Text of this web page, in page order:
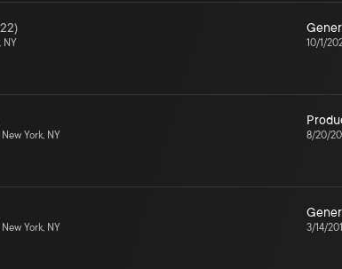
)
NY
10/1/
New York, NY
8/20/
New York, NY
3/14/